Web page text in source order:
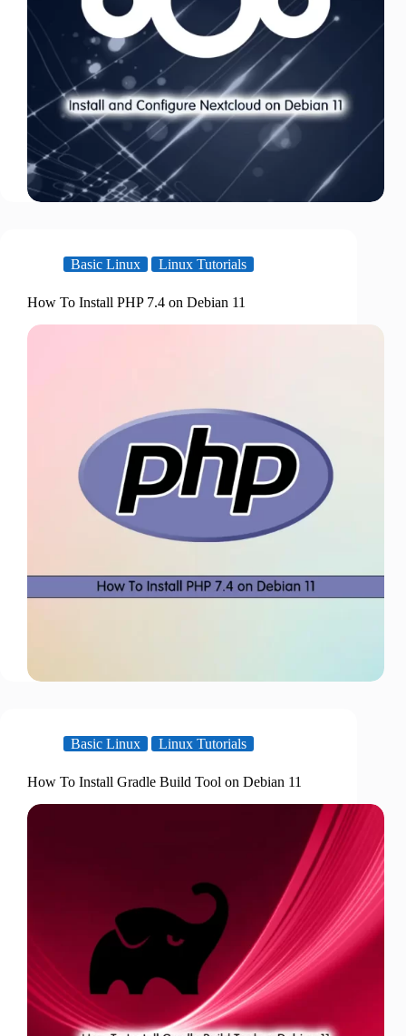
Basic Linux Linux Tutorials
How To Install PHP 7.4 on Debian 11
Basic Linux Linux Tutorials
How To Install Gradle Build Tool on Debian 11